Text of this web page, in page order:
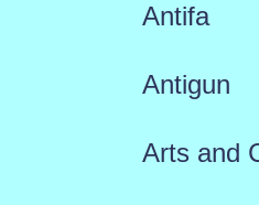
Antifa
Antigun
Arts and